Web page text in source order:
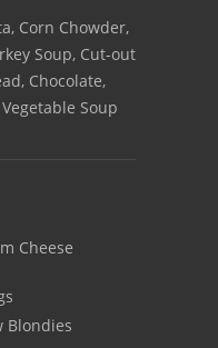
Corn Chowder,
Soup, Cut-out
Chocolate,
Soup
Cheese
Blondies